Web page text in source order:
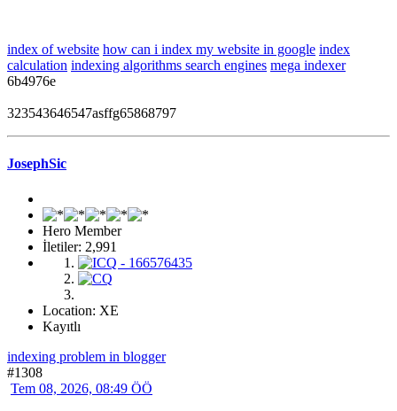
index of website how can i index my website in google index
calculation indexing algorithms search engines mega indexer
6b4976e
323543646547asffg65868797
JosephSic
Hero Member
İletiler: 2,991
Location: XE
Kayıtlı
indexing problem in blogger
#1308
Tem 08, 2026, 08:49 ÖÖ